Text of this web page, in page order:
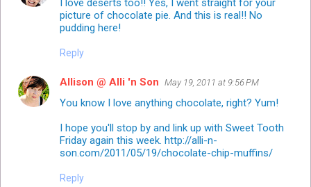
I love deserts too!! Yes, I went straight for your
picture of chocolate pie. And this is real!! No
pudding here!
Reply
Allison @ Alli 'n Son May 19, 2011 at 9:56 PM
You know I love anything chocolate, right? Yum!
I hope you'll stop by and link up with Sweet Tooth
Friday again this week. http://alli-n-
son.com/2011/05/19/chocolate-chip-muffins/
Reply